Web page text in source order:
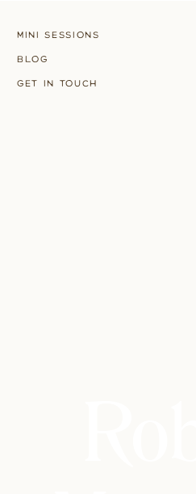
Mini Sessions
blog
Get in touch